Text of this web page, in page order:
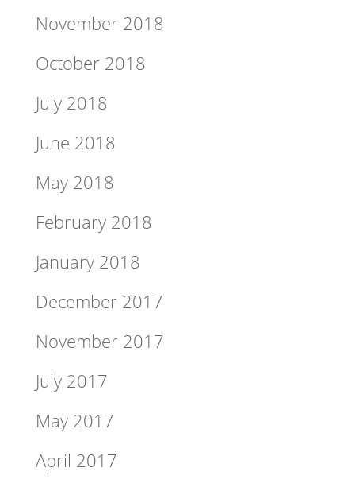
November 2018
October 2018
July 2018
June 2018
May 2018
February 2018
January 2018
December 2017
November 2017
July 2017
May 2017
April 2017